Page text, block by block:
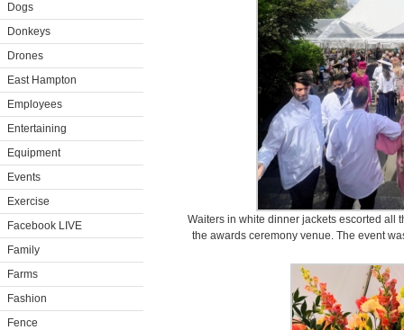
Dogs
Donkeys
Drones
East Hampton
Employees
Entertaining
Equipment
Events
Exercise
Facebook LIVE
Family
Farms
Fashion
Fence
Waiters in white dinner jackets escorted all
the awards ceremony venue. The event